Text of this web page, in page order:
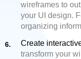
wireframes to
your UI design.
organizing
Create
transform your